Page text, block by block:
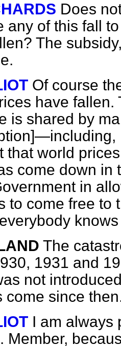
Does
any of this fall
The
Of course
have fallen.
is shared by
—including,
that world
come down in
in
to come free to
The
1931 and
not
come since
I am always
Member,